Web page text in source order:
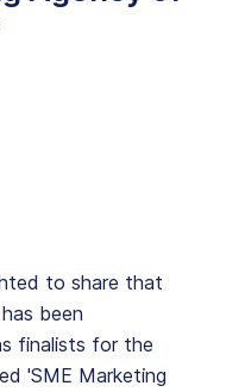
to share that
been
finalists for the
'SME Marketing